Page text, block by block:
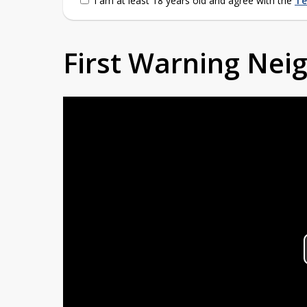
First Warning